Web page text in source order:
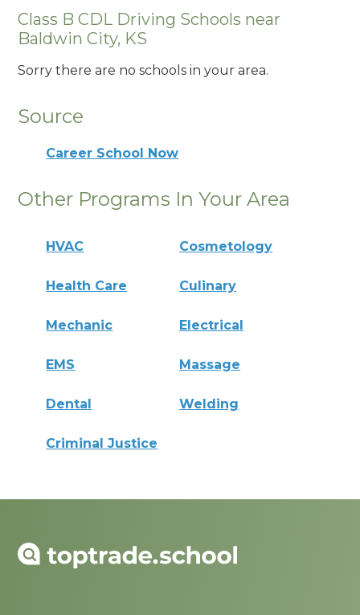
Class B CDL Driving Schools near
Baldwin City, KS
Sorry there are no schools in your area.
Source
Career School Now
Other Programs In Your Area
HVAC Cosmetology
Health Care Culinary
Mechanic Electrical
EMS Massage
Dental Welding
Criminal Justice